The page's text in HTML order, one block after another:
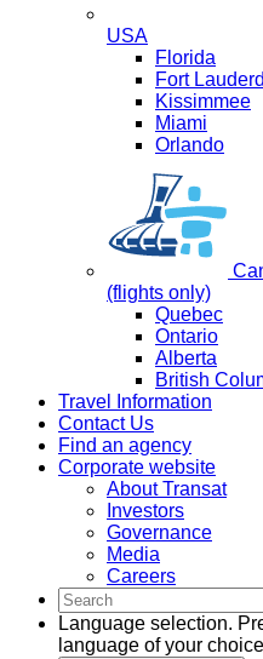
USA
Florida
Fort
Kissimmee
Miami
Orlando
(flights only)
Quebec
Ontario
Alberta
British
Travel Information
Contact Us
Find an agency
Corporate website
About Transat
Investors
Governance
Media
Careers
Language selection.
language of your